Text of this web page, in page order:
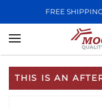
FREE
Skip to main
THIS IS AN